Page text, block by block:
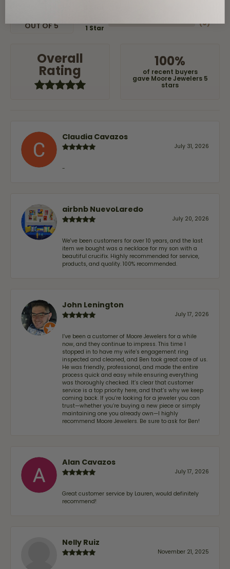
OUT OF 5
1 Star
(0)
Overall
Rating
100%
of recent buyers
gave Moore Jewelers 5
stars
Claudia Cavazos
July 31, 2026
-
airbnb NuevoLaredo
July 20, 2026
We've been customers for over 10 years, and the last
item we bought was a necklace for my son with a
beautiful crucifix. Highly recommended for service,
products, and quality. 100% recommended.
John Lenington
July 17, 2026
I’ve been a customer of Moore Jewelers for a while
now, and they continue to impress. This time I
stopped in to have my wife‘s engagement ring
inspected and cleaned, and Ben took great care of us.
He was friendly, professional, and made the entire
process quick and easy while ensuring everything
was thoroughly checked. It’s clear that customer
service is a top priority here, and that’s why we keep
coming back. If you’re looking for a jeweler you can
trust—whether you’re buying a new piece or simply
maintaining one you already own—I highly
recommend Moore Jewelers. Be sure to ask for Ben!
Alan Cavazos
July 17, 2026
Great customer service by Lauren, would definitely
recommend!
Nelly Ruiz
November 21, 2025